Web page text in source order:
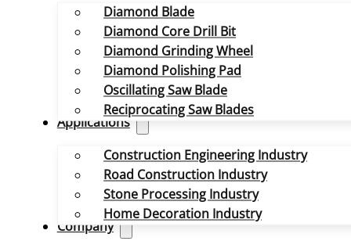
Diamond Blade
Diamond Core Drill Bit
Diamond Grinding Wheel
Diamond Polishing Pad
Oscillating Saw Blade
Reciprocating Saw Blades
Applications
Construction Engineering Industry
Road Construction Industry
Stone Processing Industry
Home Decoration Industry
Company